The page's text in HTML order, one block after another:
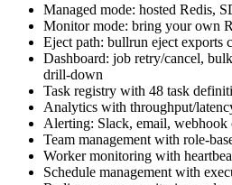
Managed mode: hosted Redis,
Monitor mode: bring your own
Eject path: bullrun eject exports
Dashboard: job retry/cancel,
drill-down
Task registry with 48 task
Analytics with throughput/
Alerting: Slack, email, webhook
Team management with role-
Worker monitoring with
Schedule management with